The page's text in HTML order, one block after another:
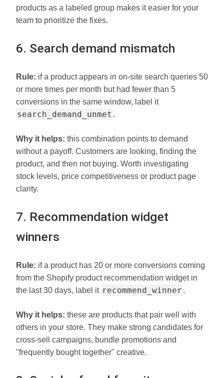
products as a labeled group makes it easier for your
team to prioritize the fixes.
6. Search demand mismatch
Rule: if a product appears in on-site search queries 50
or more times per month but had fewer than 5
conversions in the same window, label it
search_demand_unmet .
Why it helps: this combination points to demand
without a payoff. Customers are looking, finding the
product, and then not buying. Worth investigating
stock levels, price competitiveness or product page
clarity.
7. Recommendation widget
winners
Rule: if a product has 20 or more conversions coming
from the Shopify product recommendation widget in
the last 30 days, label it recommend_winner .
Why it helps: these are products that pair well with
others in your store. They make strong candidates for
cross-sell campaigns, bundle promotions and
"frequently bought together" creative.